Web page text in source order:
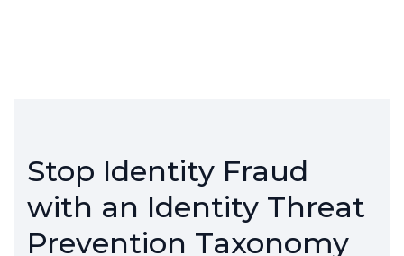
Stop Identity Fraud
with an Identity Threat
Prevention Taxonomy